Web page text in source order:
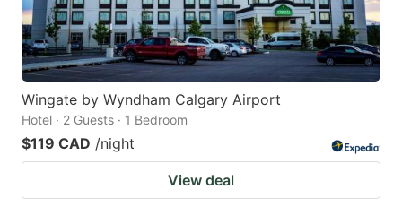
Wingate by Wyndham Calgary Airport
Hotel · 2 Guests · 1 Bedroom
$119 CAD /night
View deal